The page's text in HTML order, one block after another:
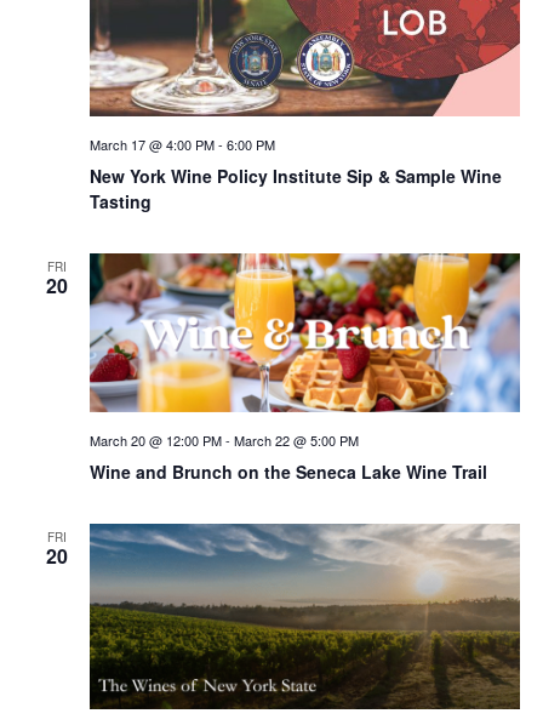
New York Wine Policy Institute Sip & Sample Wine
Tasting
March 17 @ 4:00 PM- 6:00 PM
FRI
20
Wine and Brunch on the Seneca Lake Wine Trail
March 20 @ 12:00 PM- March 22 @ 5:00 PM
FRI
20